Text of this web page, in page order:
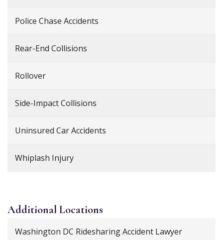
Police Chase Accidents
Rear-End Collisions
Rollover
Side-Impact Collisions
Uninsured Car Accidents
Whiplash Injury
AdditionalLocations
Washington DC Ridesharing Accident Lawyer